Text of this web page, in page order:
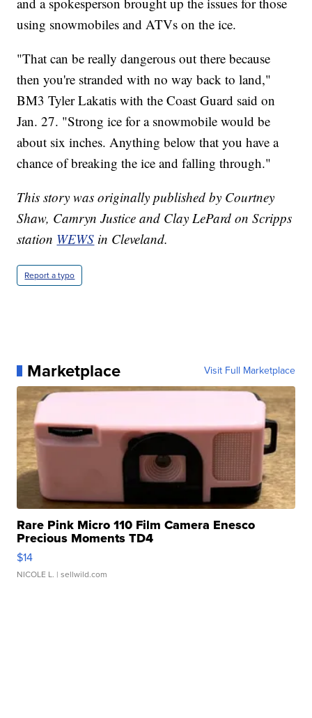
using snowmobiles and ATVs on the ice.
"That can be really dangerous out there because
then you're stranded with no way back to land,"
BM3 Tyler Lakatis with the Coast Guard said on
Jan. 27. "Strong ice for a snowmobile would be
about six inches. Anything below that you have a
chance of breaking the ice and falling through."
This story was originally published by Courtney
Shaw, Camryn Justice and Clay LePard on Scripps
station WEWS in Cleveland.
Report a typo
Marketplace Visit Full Marketplace
Rare Pink Micro 110 Film Camera Enesco
Precious Moments TD4
$14
NICOLE L. | sellwild.com